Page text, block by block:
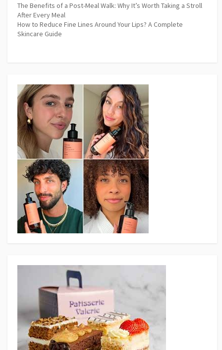
The Benefits of a Post-Meal Walk: Why It’s Worth Taking a Stroll
After Every Meal
How to Reduce Fine Lines Around Your Lips? A Complete
Skincare Guide